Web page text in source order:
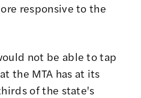
responsive to the
not be able to tap
the MTA has at its
of the state's